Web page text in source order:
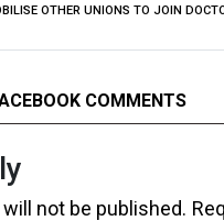
OTHER UNIONS TO JOIN
COMMENTS
not be published.